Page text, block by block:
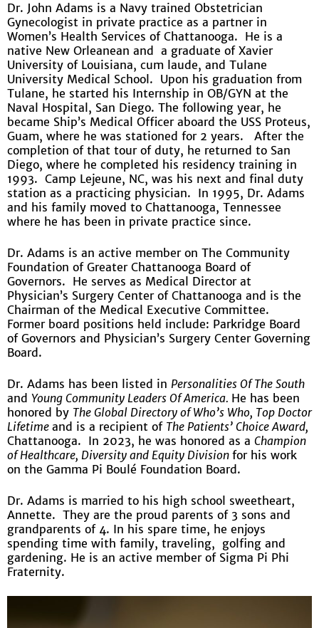
Dr. John Adams is a Navy trained Obstetrician
Gynecologist in private practice as a partner in
Women’s Health Services of Chattanooga. He is a
native New Orleanean and a graduate of Xavier
University of Louisiana, cum laude, and Tulane
University Medical School. Upon his graduation from
Tulane, he started his Internship in OB/GYN at the
Naval Hospital, San Diego. The following year, he
became Ship’s Medical Officer aboard the USS Proteus,
Guam, where he was stationed for 2 years. After the
completion of that tour of duty, he returned to San
Diego, where he completed his residency training in
1993. Camp Lejeune, NC, was his next and final duty
station as a practicing physician. In 1995, Dr. Adams
and his family moved to Chattanooga, Tennessee
where he has been in private practice since.
Dr. Adams is an active member on The Community
Foundation of Greater Chattanooga Board of
Governors. He serves as Medical Director at
Physician’s Surgery Center of Chattanooga and is the
Chairman of the Medical Executive Committee.
Former board positions held include: Parkridge Board
of Governors and Physician’s Surgery Center Governing
Board.
Dr. Adams has been listed in Personalities Of The South
and Young Community Leaders Of America. He has been
honored by The Global Directory of Who’s Who, Top Doctor
Lifetime and is a recipient of The Patients’ Choice Award,
Chattanooga. In 2023, he was honored as a Champion
of Healthcare, Diversity and Equity Division for his work
on the Gamma Pi Boulé Foundation Board.
Dr. Adams is married to his high school sweetheart,
Annette. They are the proud parents of 3 sons and
grandparents of 4. In his spare time, he enjoys
spending time with family, traveling, golfing and
gardening. He is an active member of Sigma Pi Phi
Fraternity.